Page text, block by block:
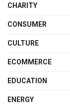
CHARITY
CONSUMER
CULTURE
ECOMMERCE
EDUCATION
ENERGY